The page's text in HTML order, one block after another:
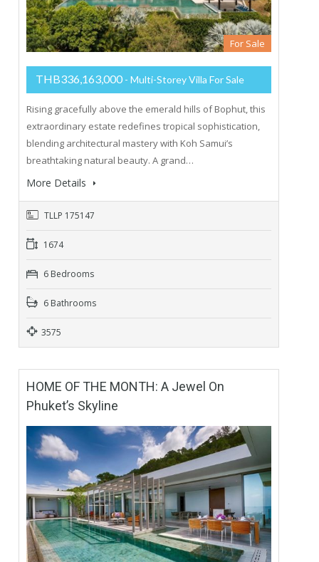
For Sale
THB336,163,000 - Multi-Storey Villa For Sale
Rising gracefully above the emerald hills of Bophut, this
extraordinary estate redefines tropical sophistication,
blending architectural mastery with Koh Samui’s
breathtaking natural beauty. A grand…
More Details
TLLP 175147
1674
6 Bedrooms
6 Bathrooms
3575
HOME OF THE MONTH: A Jewel On
Phuket’s Skyline